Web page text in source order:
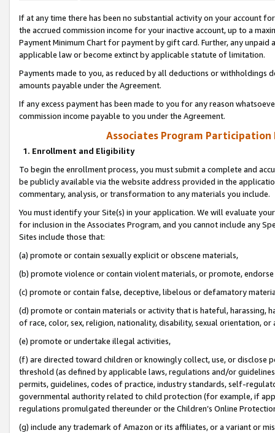
If at any time there has been no substantial activity on your account
the accrued commission income for your inactive account, up to a
Payment Minimum Chart for payment by gift card. Further, any
applicable law or become extinct by applicable statute of limitation.
Payments made to you, as reduced by all deductions or
amounts payable under the Agreement.
If any excess payment has been made to you for any reason
commission income payable to you under the Agreement.
Associates Program Participation
1. Enrollment and Eligibility
To begin the enrollment process, you must submit a complete and
be publicly available via the website address provided in the
commentary, analysis, or transformation to any materials you include.
You must identify your Site(s) in your application. We will evaluate
for inclusion in the Associates Program, and you cannot include any
Sites include those that:
(a) promote or contain sexually explicit or obscene materials,
(b) promote violence or contain violent materials, or promote,
(c) promote or contain false, deceptive, libelous or defamatory
(d) promote or contain materials or activity that is hateful, harassing,
of race, color, sex, religion, nationality, disability, sexual orientation, or
(e) promote or undertake illegal activities,
(f) are directed toward children or knowingly collect, use, or
threshold (as defined by applicable laws, regulations and/or
permits, guidelines, codes of practice, industry standards, self-
governmental authority related to child protection (for example, if
regulations promulgated thereunder or the Children’s Online
(g) include any trademark of Amazon or its affiliates, or a variant or